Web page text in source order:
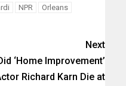
NPR
Orleans
Next
‘Home Improvement’
Richard Karn Die at